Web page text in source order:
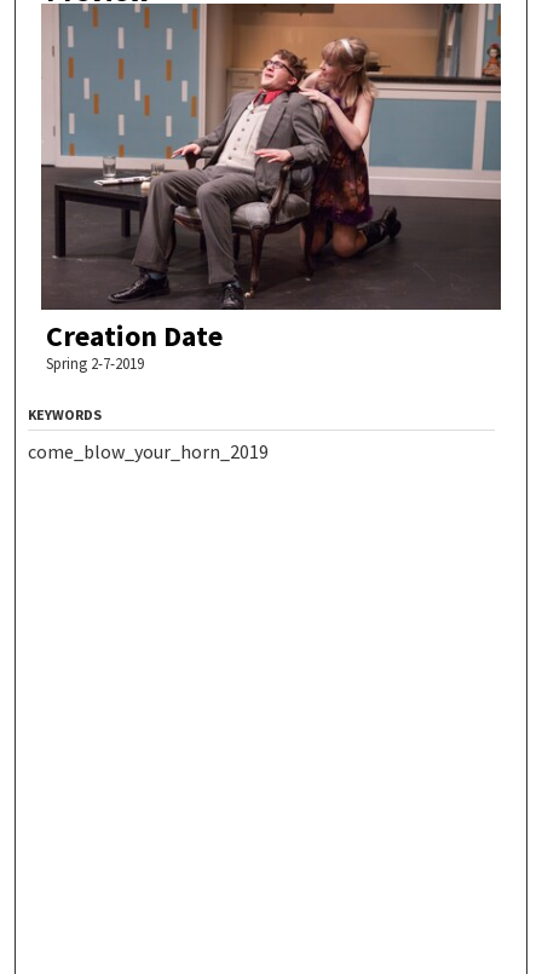
Creation Date
Spring 2-7-2019
KEYWORDS
come_blow_your_horn_2019